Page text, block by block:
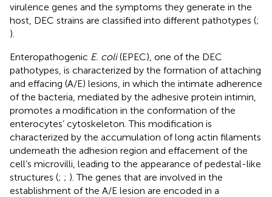
virulence genes and the symptoms they generate in the
host, DEC strains are classified into different pathotypes (;
).
Enteropathogenic E. coli(EPEC), one of the DEC
pathotypes, is characterized by the formation of attaching
and effacing (A/E) lesions, in which the intimate adherence
of the bacteria, mediated by the adhesive protein intimin,
promotes a modification in the conformation of the
enterocytes’ cytoskeleton. This modification is
characterized by the accumulation of long actin filaments
underneath the adhesion region and effacement of the
cell’s microvilli, leading to the appearance of pedestal-like
structures (; ; ). The genes that are involved in the
establishment of the A/E lesion are encoded in a